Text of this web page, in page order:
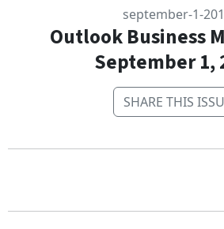
september-1-
Outlook Business
September 1,
SHARE THIS